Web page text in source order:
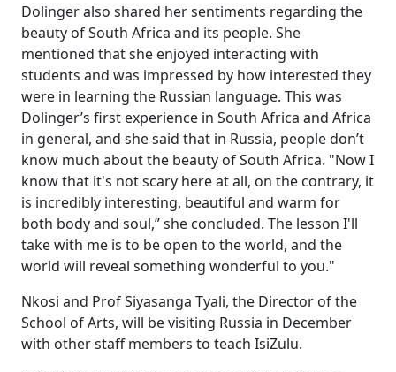
Dolinger also shared her sentiments regarding the
beauty of South Africa and its people. She
mentioned that she enjoyed interacting with
students and was impressed by how interested they
were in learning the Russian language. This was
Dolinger’s first experience in South Africa and Africa
in general, and she said that in Russia, people don’t
know much about the beauty of South Africa. "Now I
know that it's not scary here at all, on the contrary, it
is incredibly interesting, beautiful and warm for
both body and soul,” she concluded. The lesson I'll
take with me is to be open to the world, and the
world will reveal something wonderful to you."
Nkosi and Prof Siyasanga Tyali, the Director of the
School of Arts, will be visiting Russia in December
with other staff members to teach IsiZulu.